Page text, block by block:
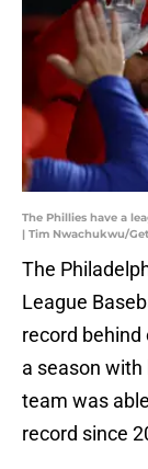
The Phillies have a
| Tim Nwachukwu/
The
League
record
a season with
team was
record since